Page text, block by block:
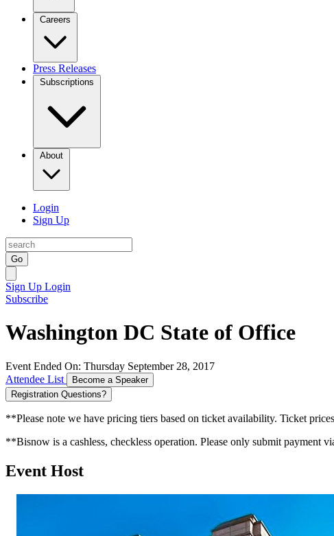
Careers
Press Releases
Subscriptions
About
Login
Sign Up
Go
Sign Up Login
Subscribe
Washington DC State of Office
Event Ended On: Thursday September 28, 2017
Attendee List
Become a Speaker
Registration Questions?
**Please note we have pricing tiers based on ticket availability. Ticket
**Bisnow is a cashless, checkless operation. Please only submit payment
Event Host